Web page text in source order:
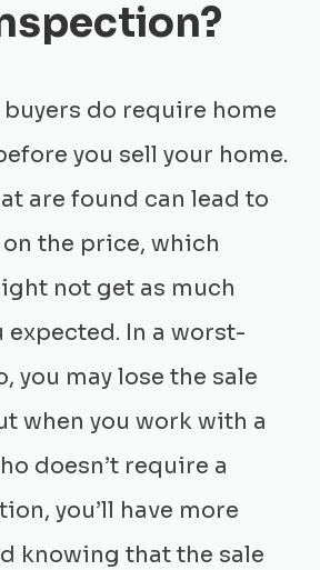
do require home
you sell your home.
are found can lead to
the price, which
not get as much
expected. In a worst-
you may lose the sale
when you work with a
doesn’t require a
you’ll have more
knowing that the sale